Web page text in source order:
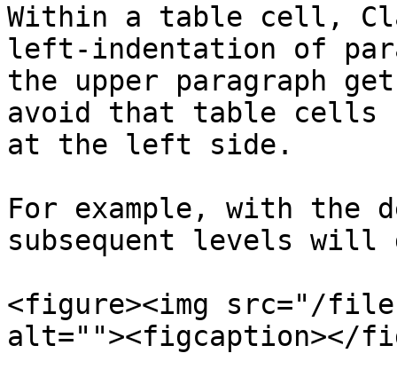
Within a table cell,
left-indentation of
the upper paragraph
avoid that table cells
at the left side.
For example, with the
subsequent levels will
<figure><img src="/files/
alt=""><figcaption></